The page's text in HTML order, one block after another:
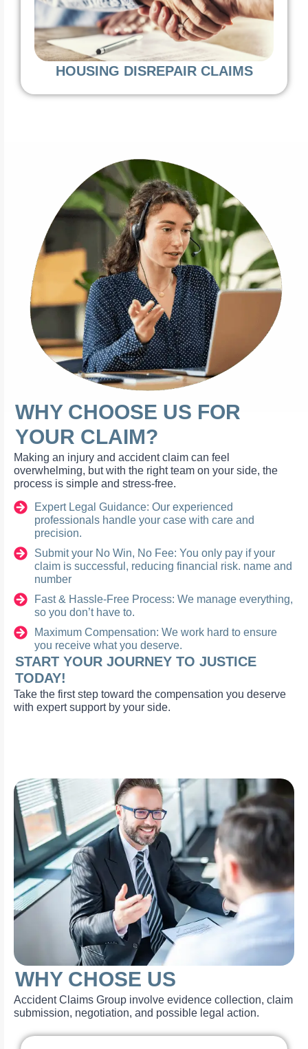
HOUSING DISREPAIR CLAIMS
WHY CHOOSE US FOR
YOUR CLAIM?
Making an injury and accident claim can feel
overwhelming, but with the right team on your side, the
process is simple and stress-free.
Expert Legal Guidance: Our experienced
professionals handle your case with care and
precision.
Submit your No Win, No Fee: You only pay if your
claim is successful, reducing financial risk. name and
number
Fast & Hassle-Free Process: We manage everything,
so you don’t have to.
Maximum Compensation: We work hard to ensure
you receive what you deserve.
START YOUR JOURNEY TO JUSTICE
TODAY!
Take the first step toward the compensation you deserve
with expert support by your side.
WHY CHOSE US
Accident Claims Group involve evidence collection, claim
submission, negotiation, and possible legal action.